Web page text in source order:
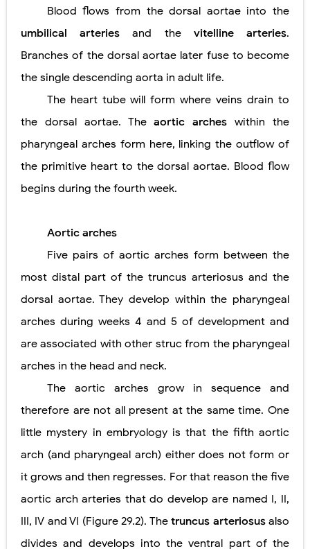
Blood flows from the dorsal aortae into the
umbilical arteriesand the vitelline arteries.
Branches of the dorsal aortae later fuse to become
the single descending aorta in adult life.
The heart tube will form where veins drain to
the dorsal aortae. Theaortic archeswithin the
pharyngeal arches form here, linking the outflow of
the primitive heart to the dorsal aortae. Blood flow
begins during the fourth week.
Aortic arches
Five pairs of aortic arches form between the
most distal part of the truncus arteriosus and the
dorsal aortae. They develop within the pharyngeal
arches during weeks 4 and 5 of development and
are associated with other struc from the pharyngeal
arches in the head and neck.
The aortic arches grow in sequence and
therefore are not all present at the same time. One
little mystery in embryology is that the fifth aortic
arch (and pharyngeal arch) either does not form or
it grows and then regresses. For that reason the five
aortic arch arteries that do develop are named I, II,
III, IV and VI (Figure 29.2). Thetruncus arteriosusalso
divides and develops into the ventral part of the